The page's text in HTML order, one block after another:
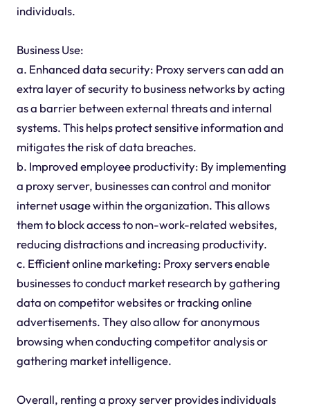
individuals.
Business Use:
a. Enhanced data security: Proxy servers can add an
extra layer of security to business networks by acting
as a barrier between external threats and internal
systems. This helps protect sensitive information and
mitigates the risk of data breaches.
b. Improved employee productivity: By implementing
a proxy server, businesses can control and monitor
internet usage within the organization. This allows
them to block access to non-work-related websites,
reducing distractions and increasing productivity.
c. Efficient online marketing: Proxy servers enable
businesses to conduct market research by gathering
data on competitor websites or tracking online
advertisements. They also allow for anonymous
browsing when conducting competitor analysis or
gathering market intelligence.
Overall, renting a proxy server provides individuals